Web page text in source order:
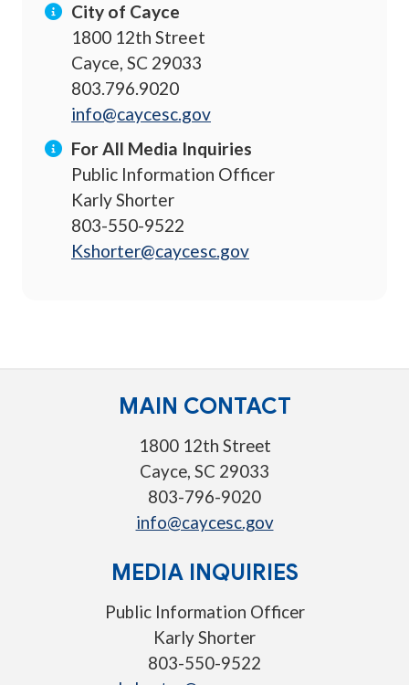
City of Cayce
1800 12th Street
Cayce, SC 29033
803.796.9020
info@caycesc.gov
For All Media Inquiries
Public Information Officer
Karly Shorter
803-550-9522
Kshorter@caycesc.gov
MAIN CONTACT
1800 12th Street
Cayce, SC 29033
803-796-9020
info@caycesc.gov
MEDIA INQUIRIES
Public Information Officer
Karly Shorter
803-550-9522